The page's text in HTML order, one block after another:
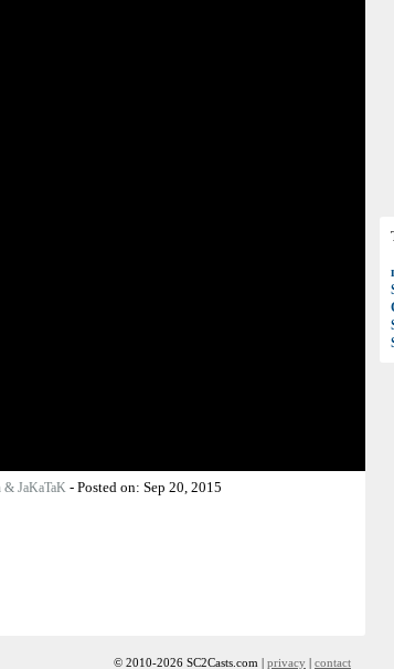
& JaKaTaK - Posted on: Sep 20, 2015
© 2010-2026 SC2Casts.com | privacy | contact